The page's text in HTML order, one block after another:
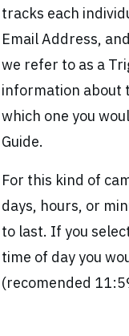
tracks each
Email Address,
we refer to as a
information about
which one you
Guide.
For this kind of
days, hours, or
to last. If you
time of day you
(recomended